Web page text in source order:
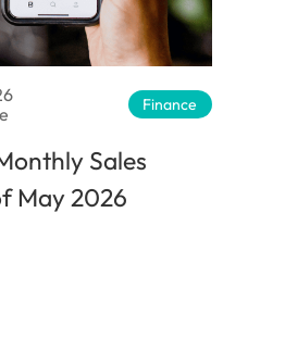
Finance
Sales
May 2026